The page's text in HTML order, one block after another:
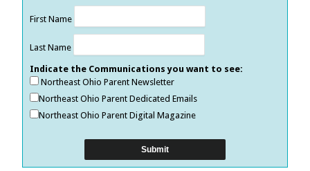
First Name
Last Name
Indicate the Communications you want to see:
Northeast Ohio Parent Newsletter
Northeast Ohio Parent Dedicated Emails
Northeast Ohio Parent Digital Magazine